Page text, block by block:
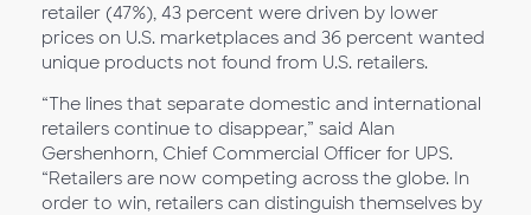
retailer (47%), 43 percent were driven by lower
prices on U.S. marketplaces and 36 percent wanted
unique products not found from U.S. retailers.
“The lines that separate domestic and international
retailers continue to disappear,” said Alan
Gershenhorn, Chief Commercial Officer for UPS.
“Retailers are now competing across the globe. In
order to win, retailers can distinguish themselves by